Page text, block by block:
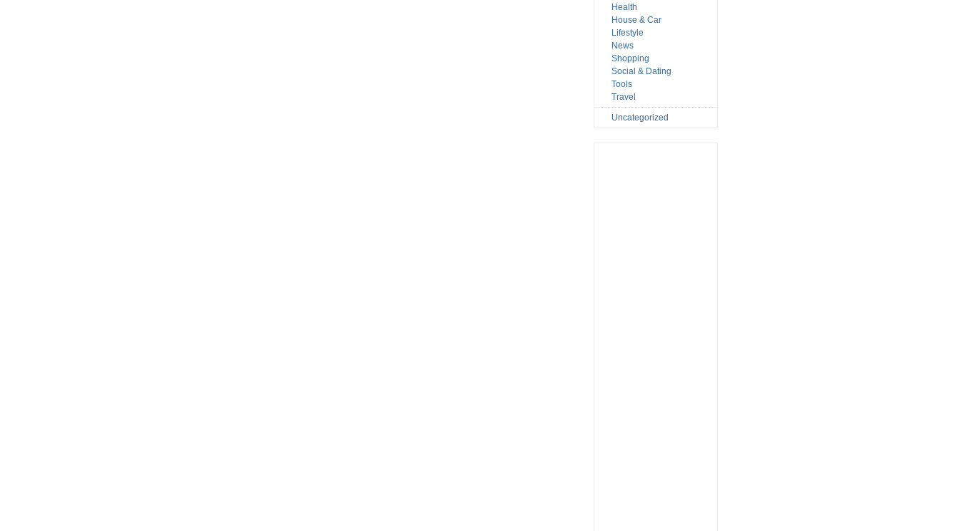
Health
House & Car
Lifestyle
News
Shopping
Social & Dating
Tools
Travel
Uncategorized